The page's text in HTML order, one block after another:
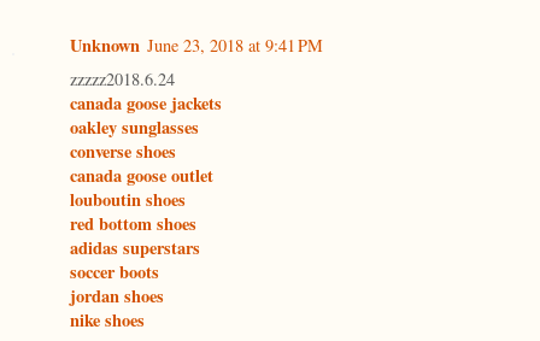
Unknown June 23, 2018 at 9:41 PM
zzzzz2018.6.24
canada goose jackets
oakley sunglasses
converse shoes
canada goose outlet
louboutin shoes
red bottom shoes
adidas superstars
soccer boots
jordan shoes
nike shoes